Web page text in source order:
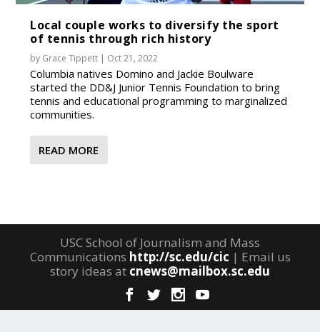
Local couple works to diversify the sport
of tennis through rich history
by Grace Tippett | Oct 21, 2022
Columbia natives Domino and Jackie Boulware
started the DD&J Junior Tennis Foundation to bring
tennis and educational programming to marginalized
communities.
READ MORE
USC School of Journalism and Mass
Communications http://sc.edu/cic | Email us
story ideas at cnews@mailbox.sc.edu